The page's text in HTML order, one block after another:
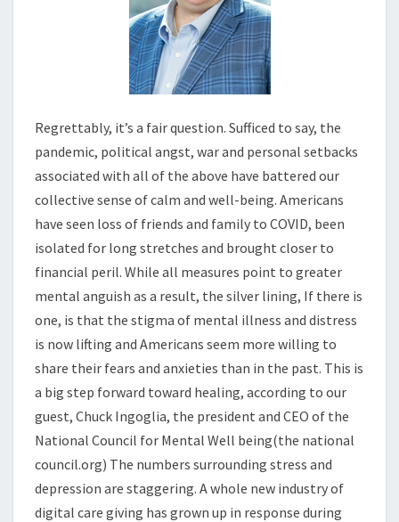
Regrettably, it’s a fair question. Sufficed to say, the
pandemic, political angst, war and personal setbacks
associated with all of the above have battered our
collective sense of calm and well-being. Americans
have seen loss of friends and family to COVID, been
isolated for long stretches and brought closer to
financial peril. While all measures point to greater
mental anguish as a result, the silver lining, If there is
one, is that the stigma of mental illness and distress
is now lifting and Americans seem more willing to
share their fears and anxieties than in the past. This is
a big step forward toward healing, according to our
guest, Chuck Ingoglia, the president and CEO of the
National Council for Mental Well being(the national
council.org) The numbers surrounding stress and
depression are staggering. A whole new industry of
digital care giving has grown up in response during